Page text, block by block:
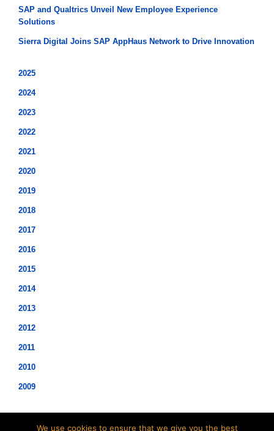
SAP and Qualtrics Unveil New Employee Experience
Solutions
Sierra Digital Joins SAP AppHaus Network to Drive Innovation
2025
2024
2023
2022
2021
2020
2019
2018
2017
2016
2015
2014
2013
2012
2011
2010
2009
We use cookies to ensure that we give you the best